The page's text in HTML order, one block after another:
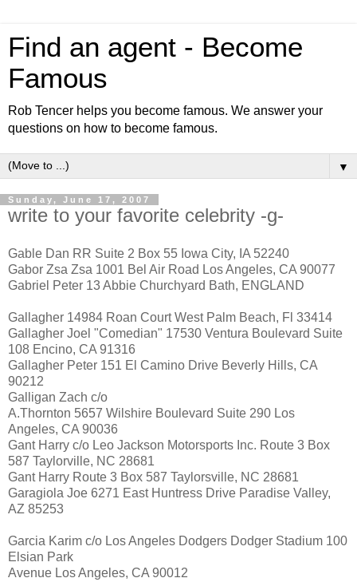
Find an agent - Become
Famous
Rob Tencer helps you become famous. We answer your
questions on how to become famous.
▼
Sunday, June 17, 2007
write to your favorite celebrity -g-
Gable Dan RR Suite 2 Box 55 Iowa City, IA 52240
Gabor Zsa Zsa 1001 Bel Air Road Los Angeles, CA 90077
Gabriel Peter 13 Abbie Churchyard Bath, ENGLAND
Gallagher 14984 Roan Court West Palm Beach, Fl 33414
Gallagher Joel "Comedian" 17530 Ventura Boulevard Suite
108 Encino, CA 91316
Gallagher Peter 151 El Camino Drive Beverly Hills, CA
90212
Galligan Zach c/o
A.Thornton 5657 Wilshire Boulevard Suite 290 Los
Angeles, CA 90036
Gant Harry c/o Leo Jackson Motorsports Inc. Route 3 Box
587 Taylorville, NC 28681
Gant Harry Route 3 Box 587 Taylorsville, NC 28681
Garagiola Joe 6271 East Huntress Drive Paradise Valley,
AZ 85253
Garcia Karim c/o Los Angeles Dodgers Dodger Stadium 100
Elsian Park
Avenue Los Angeles, CA 90012